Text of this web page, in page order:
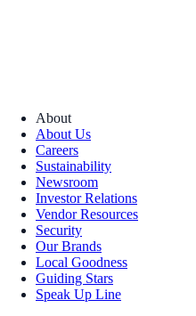
About
About Us
Careers
Sustainability
Newsroom
Investor Relations
Vendor Resources
Security
Our Brands
Local Goodness
Guiding Stars
Speak Up Line